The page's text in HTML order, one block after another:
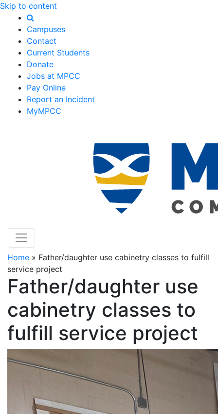
Skip to content
Campuses
Contact
Current Students
Donate
Jobs at MPCC
Pay Online
Report an Incident
MyMPCC
Home » Father/daughter use cabinetry classes to fulfill
service project
Father/daughter use
cabinetry classes to
fulfill service project